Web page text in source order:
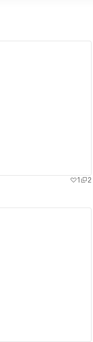
1 2